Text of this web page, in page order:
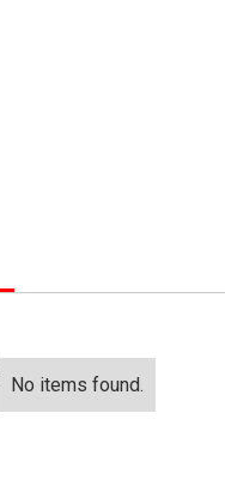
No items found.